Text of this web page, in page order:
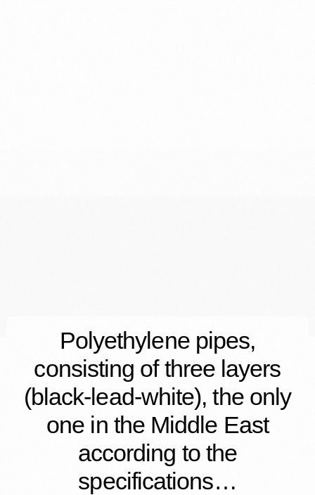
Polyethylene pipes,
consisting of three layers
(black-lead-white), the only
one in the Middle East
according to the
specifications…